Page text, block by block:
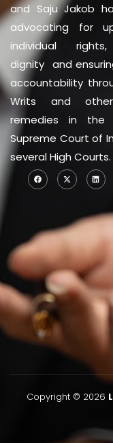
and Saju Jakob
advocating for
individual rights,
dignity and
accountability
Writs and
remedies in the
Supreme Court of
several High Courts.
Copyright © 2026